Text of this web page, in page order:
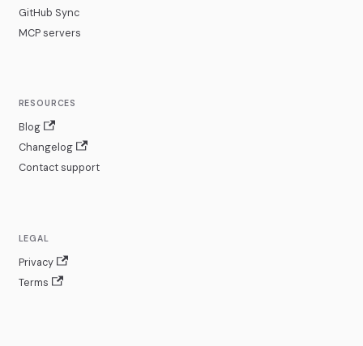
GitHub Sync
MCP servers
RESOURCES
Blog
Changelog
Contact support
LEGAL
Privacy
Terms